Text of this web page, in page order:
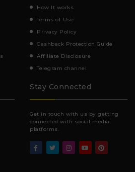
How It works
Terms of Use
Privacy Policy
Cashback Protection Guide
Affiliate Disclosure
Telegram channel
Stay Connected
Get in touch with us by getting
connected with social media
platforms.